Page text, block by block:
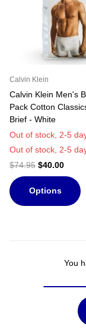
Calvin Klein
Calvin Klein Men's
Pack Cotton
Brief - White
Out of stock, 2-5
Out of stock, 2-5
$74.95 $40.00
Options
You